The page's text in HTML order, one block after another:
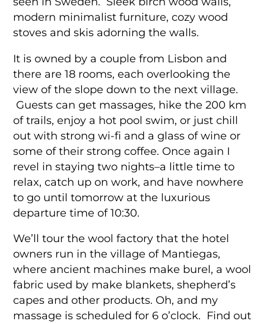
modern minimalist furniture, cozy wood
stoves and skis adorning the walls.
It is owned by a couple from Lisbon and
there are 18 rooms, each overlooking the
view of the slope down to the next village.
Guests can get massages, hike the 200 km
of trails, enjoy a hot pool swim, or just chill
out with strong wi-fi and a glass of wine or
some of their strong coffee. Once again I
revel in staying two nights–a little time to
relax, catch up on work, and have nowhere
to go until tomorrow at the luxurious
departure time of 10:30.
We’ll tour the wool factory that the hotel
owners run in the village of Mantiegas,
where ancient machines make burel, a wool
fabric used by make blankets, shepherd’s
capes and other products. Oh, and my
massage is scheduled for 6 o’clock. Find out